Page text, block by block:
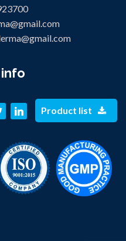
Product list